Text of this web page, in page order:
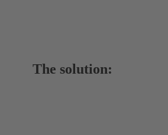
The solution: